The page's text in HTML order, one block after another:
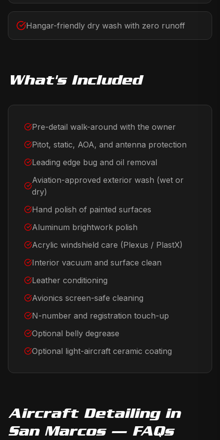
Hangar-friendly dry wash with zero runoff
What's Included
Pre-detail walk-around with the owner
Pitot, static, AOA, and antenna protection
Leading edge bug and oil removal
Aviation-approved exterior wash (wet or
dry)
Hand polish of painted surfaces
Aluminum brightwork polish
Acrylic windshield care (Plexus / PlastX)
Interior vacuum and surface clean
Leather conditioning
Avionics screen-safe cleaning
N-number and registration touch-up
Optional belly degrease
Optional light-aircraft ceramic coating
Aircraft Detailingin
San Marcos— FAQs